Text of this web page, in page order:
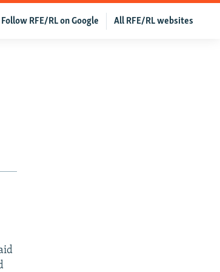
All RFE/RL websites
Follow RFE/RL on Google